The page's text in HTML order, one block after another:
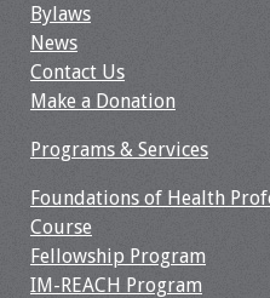
Bylaws
News
Contact Us
Make a Donation
Programs & Services
Foundations of Health
Course
Fellowship Program
IM-REACH Program